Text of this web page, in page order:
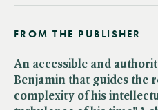
FROM THE PUBLISHER
An accessible and
Benjamin that guides the
complexity of his